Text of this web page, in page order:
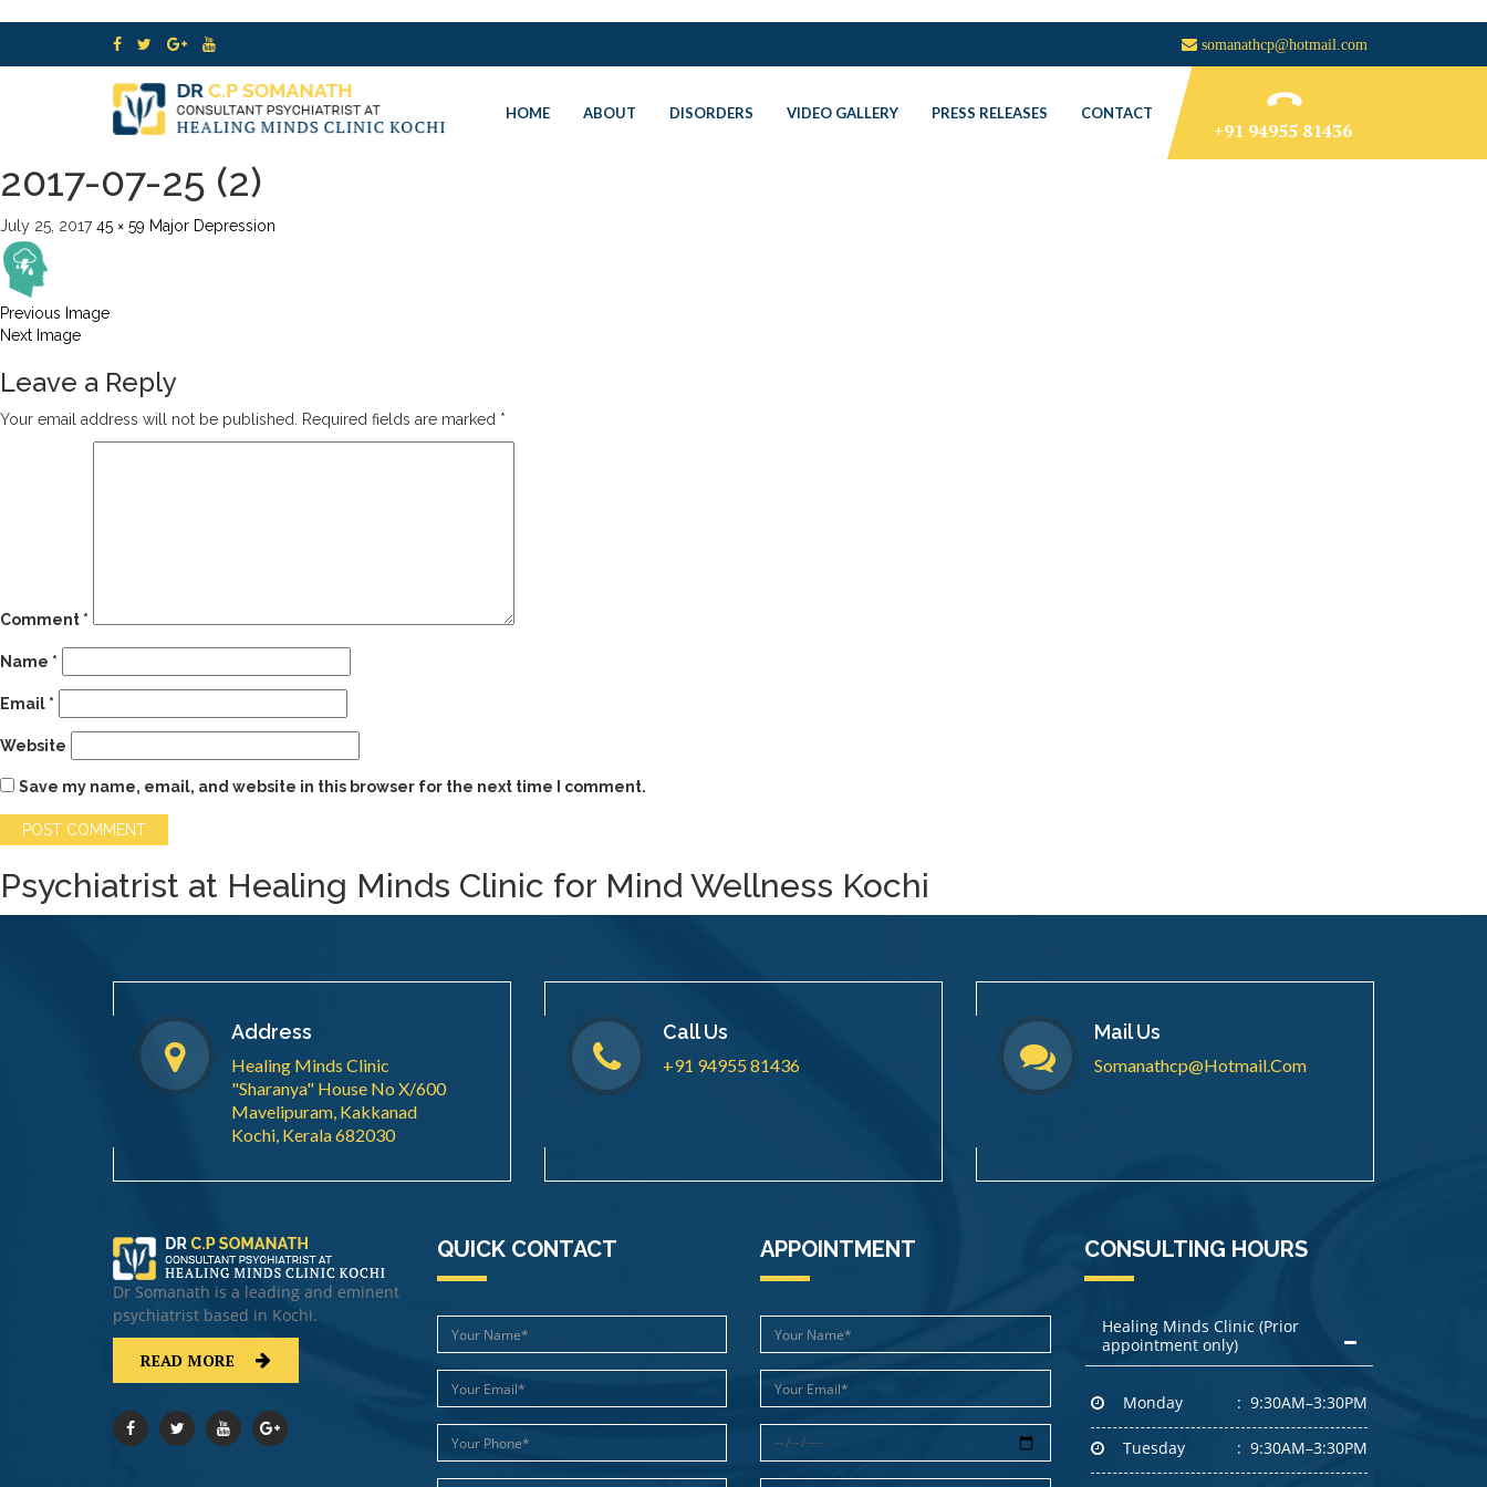
somanathcp@hotmail.com
HOME ABOUT DISORDERS VIDEO GALLERY PRESS RELEASES CONTACT
+91 94955 81436
2017-07-25 (2)
July 25, 2017 45 × 59 Major Depression
Previous Image
Next Image
Leave a Reply
Your email address will not be published. Required fields are marked *
Comment *
Name *
Email *
Website
Save my name, email, and website in this browser for the next time I comment.
Psychiatrist at Healing Minds Clinic for Mind Wellness Kochi
Address
Healing Minds Clinic
"Sharanya" House No X/600
Mavelipuram, Kakkanad
Kochi, Kerala 682030
Call Us
+91 94955 81436
Mail Us
Somanathcp@hotmail.com
Dr Somanath is a leading and eminent
psychiatrist based in Kochi.
READ MORE
QUICK CONTACT APPOINTMENT CONSULTING HOURS
Healing Minds Clinic (Prior
appointment only)
Monday 9:30AM–3:30PM
Tuesday 9:30AM–3:30PM